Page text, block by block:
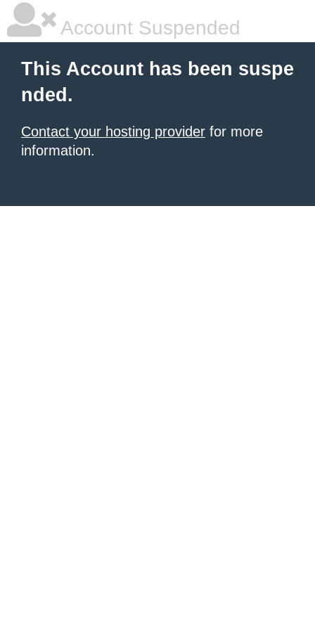
Account Suspended
This Account has been suspe
nded.
Contact your hosting provider for more
information.